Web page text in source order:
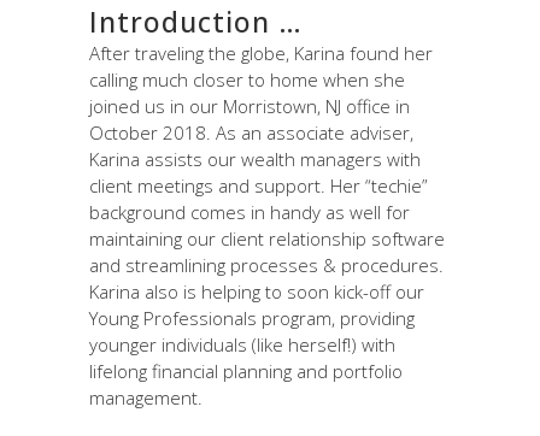
Introduction …
After traveling the globe, Karina found her
calling much closer to home when she
joined us in our Morristown, NJ office in
October 2018. As an associate adviser,
Karina assists our wealth managers with
client meetings and support. Her “techie”
background comes in handy as well for
maintaining our client relationship software
and streamlining processes & procedures.
Karina also is helping to soon kick-off our
Young Professionals program, providing
younger individuals (like herself!) with
lifelong financial planning and portfolio
management.